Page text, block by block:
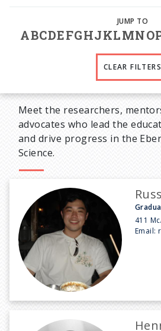
ABCDEFGHJKLMNO
CLEAR FILTERS
Meet the researchers,
advocates who lead the
and drive progress in the
Science.
411
Email: